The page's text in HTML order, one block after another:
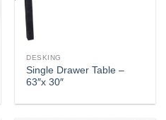
DESKING
Single Drawer Table –
63″x 30″